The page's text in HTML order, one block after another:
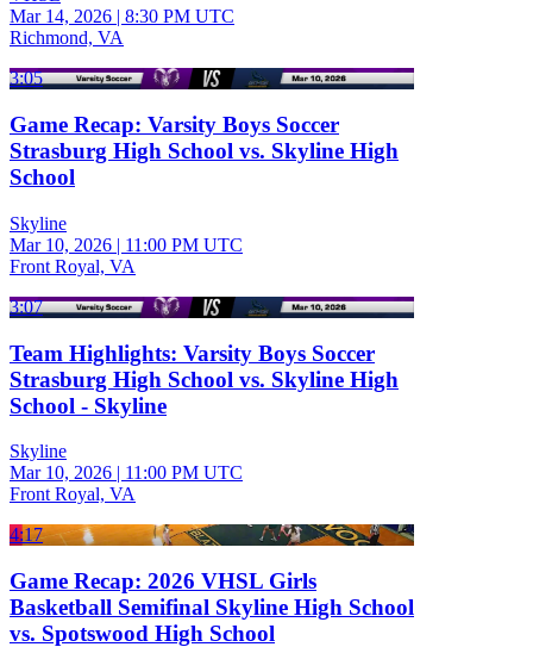
Mar 14, 2026 | 8:30 PM UTC
Richmond, VA
3:05
Game Recap: Varsity Boys Soccer
Strasburg High School vs. Skyline High
School
Skyline
Mar 10, 2026 | 11:00 PM UTC
Front Royal, VA
3:07
Team Highlights: Varsity Boys Soccer
Strasburg High School vs. Skyline High
School - Skyline
Skyline
Mar 10, 2026 | 11:00 PM UTC
Front Royal, VA
4:17
Game Recap: 2026 VHSL Girls
Basketball Semifinal Skyline High School
vs. Spotswood High School